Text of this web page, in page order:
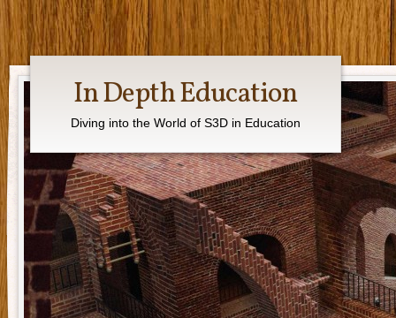
In Depth Education
Diving into the World of S3D in Education